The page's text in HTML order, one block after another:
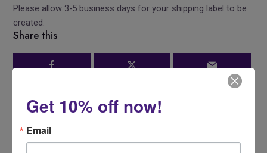
Please allow 3-5 business days for your shipping label to be
created.
Share this
Get 10% off now!
Email